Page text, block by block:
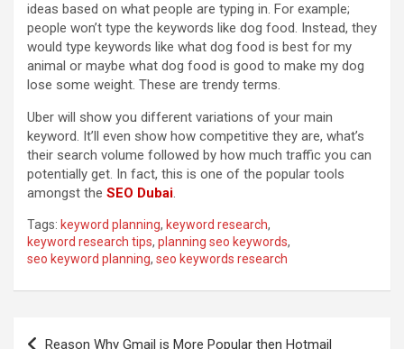
ideas based on what people are typing in. For example;
people won’t type the keywords like dog food. Instead, they
would type keywords like what dog food is best for my
animal or maybe what dog food is good to make my dog
lose some weight. These are trendy terms.
Uber will show you different variations of your main
keyword. It’ll even show how competitive they are, what’s
their search volume followed by how much traffic you can
potentially get. In fact, this is one of the popular tools
amongst the SEO Dubai.
Tags: keyword planning, keyword research,
keyword research tips, planning seo keywords,
seo keyword planning, seo keywords research
Post
Reason Why Gmail is More Popular then Hotmail